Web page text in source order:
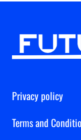
Privacy policy
Terms and